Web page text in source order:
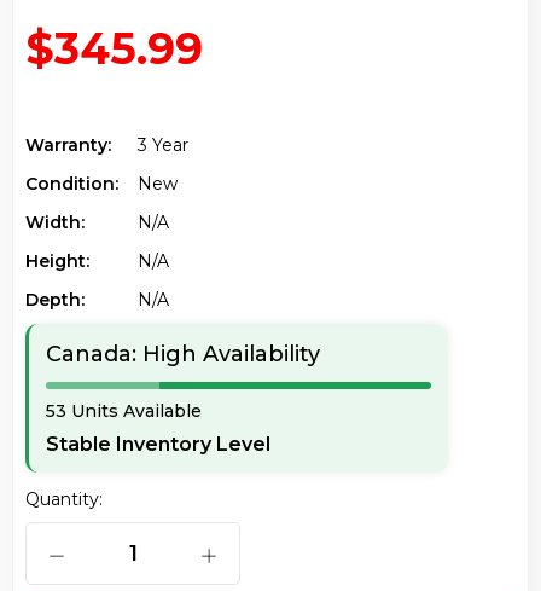
$345.99
Warranty:
3 Year
Condition:
New
Width:
N/a
Height:
N/a
Depth:
N/a
Canada: High Availability
53 Units Available
Stable Inventory Level
Quantity:
DECREASE QUANTITY OF ORIGINAL HP CC364A
INCREASE QUANTITY OF ORIGINAL